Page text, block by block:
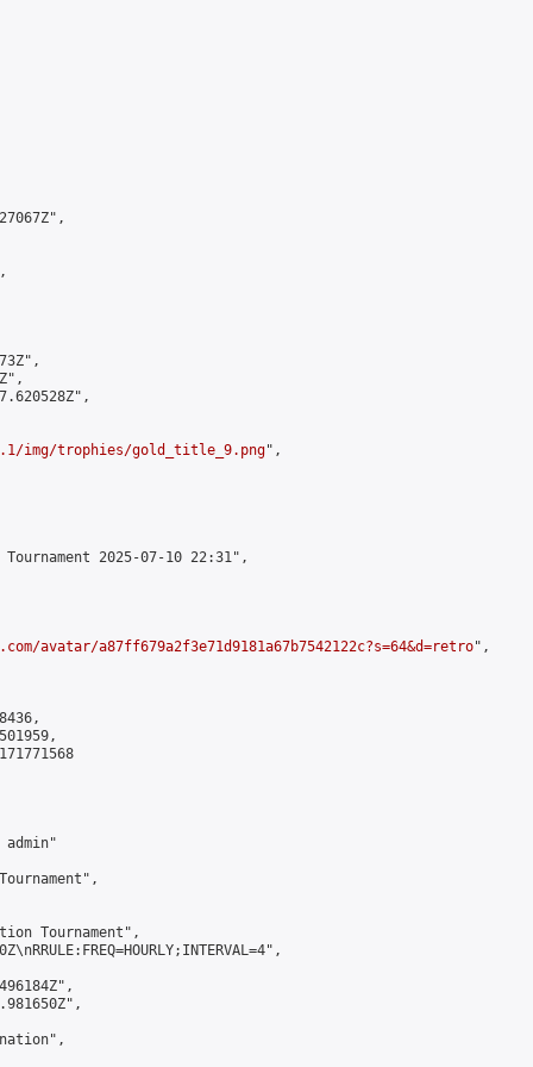
img/trophies/gold_title_9.png",
2025-07-10 22:31",
avatar/a87ff679a2f3e71d9181a67b7542122c?s=64&d=retro",
admin"
Tournament",